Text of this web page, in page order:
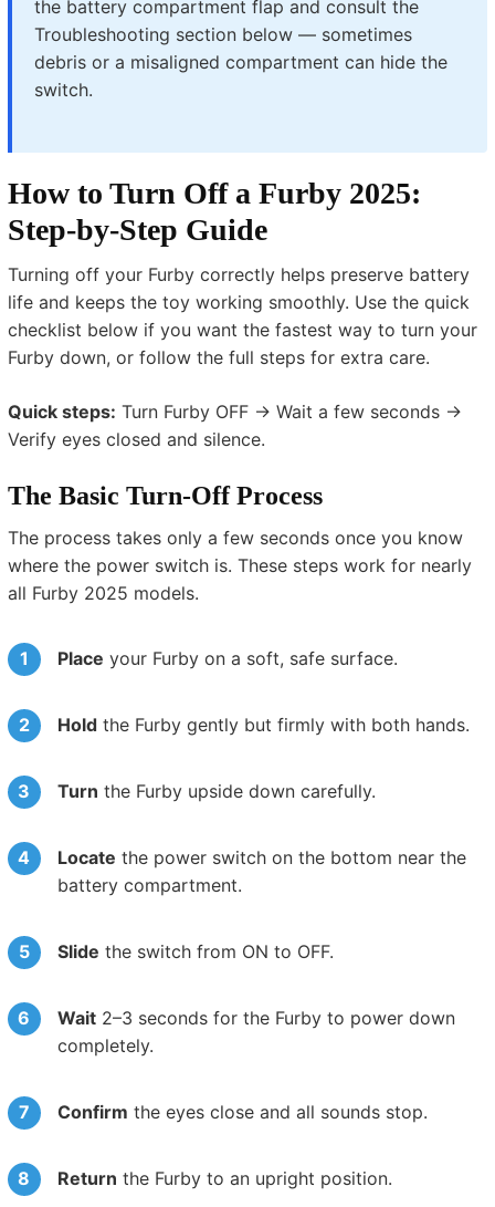
the battery compartment flap and consult the
Troubleshooting section below — sometimes
debris or a misaligned compartment can hide the
switch.
How to Turn Off a Furby 2025:
Step-by-Step Guide
Turning off your Furby correctly helps preserve battery
life and keeps the toy working smoothly. Use the quick
checklist below if you want the fastest way to turn your
Furby down, or follow the full steps for extra care.
Quick steps: Turn Furby OFF → Wait a few seconds →
Verify eyes closed and silence.
The Basic Turn-Off Process
The process takes only a few seconds once you know
where the power switch is. These steps work for nearly
all Furby 2025 models.
Place your Furby on a soft, safe surface.
Holdthe Furby gently but firmly with both hands.
Turn the Furby upside down carefully.
Locate the power switch on the bottom near the
battery compartment.
Slide the switch from ON to OFF.
Wait2–3 seconds for the Furby to power down
completely.
Confirm the eyes close and all sounds stop.
Return the Furby to an upright position.